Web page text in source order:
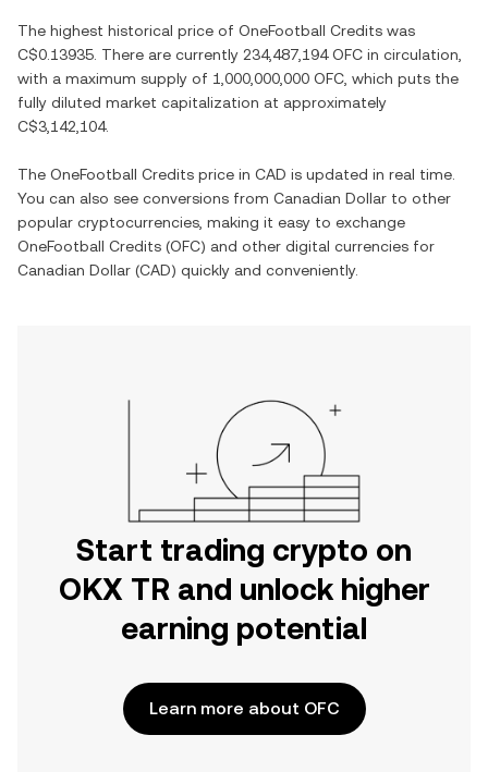
The highest historical price of OneFootball Credits was
C$0.13935 . There are currently 234,487,194 OFC in circulation,
with a maximum supply of 1,000,000,000 OFC , which puts the
fully diluted market capitalization at approximately
C$3,142,104.
The OneFootball Credits price in CAD is updated in real time.
You can also see conversions from Canadian Dollar to other
popular cryptocurrencies, making it easy to exchange
OneFootball Credits (OFC) and other digital currencies for
Canadian Dollar (CAD) quickly and conveniently.
Start trading crypto on
OKX TR and unlock higher
earning potential
Learn more about OFC